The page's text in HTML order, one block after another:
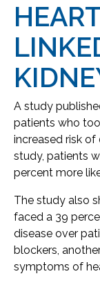
A study
patients who
increased risk of
study, patients
percent more
The study also
faced a 39
disease over
blockers,
symptoms of